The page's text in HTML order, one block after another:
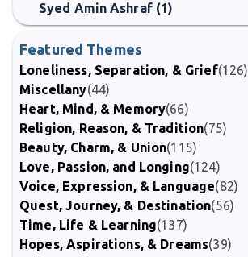
Syed Amin Ashraf (1)
Featured Themes
Loneliness, Separation, & Grief(126)
Miscellany(44)
Heart, Mind, & Memory(66)
Religion, Reason, & Tradition(75)
Beauty, Charm, & Union(115)
Love, Passion, and Longing(124)
Voice, Expression, & Language(82)
Quest, Journey, & Destination(56)
Time, Life & Learning(137)
Hopes, Aspirations, & Dreams(39)